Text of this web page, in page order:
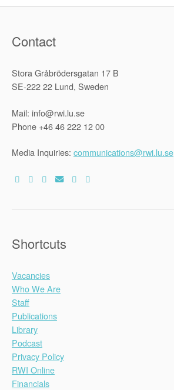
Contact
Stora Gråbrödersgatan 17 B
SE-222 22 Lund, Sweden
Mail: info@rwi.lu.se
Phone +46 46 222 12 00
Media Inquiries: communications@rwi.lu.se
Shortcuts
Vacancies
Who We Are
Staff
Publications
Library
Podcast
Privacy Policy
RWI Online
Financials